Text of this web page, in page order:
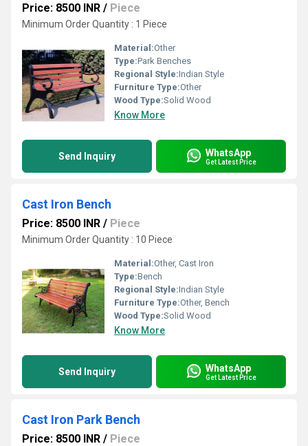
Price: 8500 INR / Piece
Minimum Order Quantity : 1 Piece
Material:Other
Type:Park Benches
Regional Style:Indian Style
Furniture Type:Other
Wood Type:Solid Wood
Know More
Send Inquiry WhatsApp
Get Latest Price
Cast Iron Bench
Price: 8500 INR / Piece
Minimum Order Quantity : 10 Piece
Material:Other, Cast Iron
Type:Bench
Regional Style:Indian Style
Furniture Type:Other, Bench
Wood Type:Solid Wood
Know More
Send Inquiry WhatsApp
Get Latest Price
Cast Iron Park Bench
Price: 8500 INR / Piece